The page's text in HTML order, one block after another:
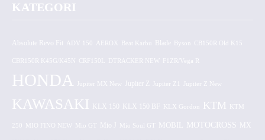
KATEGORI
Absolute Revo Fit ADV 150 AEROX CB150R Old K15
CBR150R K45G/K45N CRF150L DTRACKER NEW F1ZR/Vega R
HONDA Jupiter MX New Jupiter Z
KAWASAKI KLX 150 KLX 150 BF KLX Gordon KTM KTM
250 MIO FINO NEW Mio GT Mio J Mio Soul GT MOBIL MOTOCROSS MX